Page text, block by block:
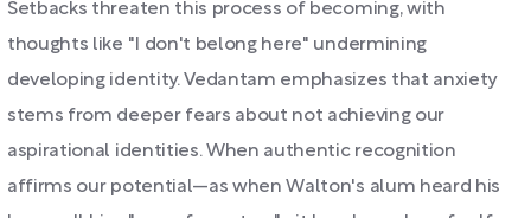
Setbacks threaten this process of becoming, with
thoughts like "I don't belong here" undermining
developing identity. Vedantam emphasizes that anxiety
stems from deeper fears about not achieving our
aspirational identities. When authentic recognition
affirms our potential—as when Walton's alum heard his